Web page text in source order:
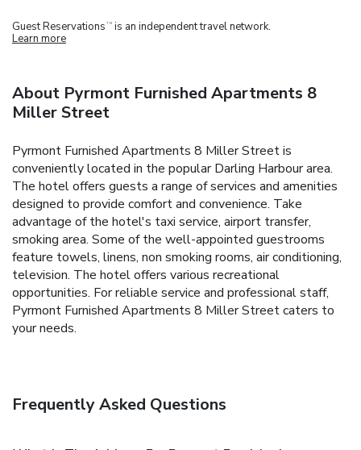
Guest Reservations TM is an independent travel network.
Learn more
About Pyrmont Furnished Apartments 8
Miller Street
Pyrmont Furnished Apartments 8 Miller Street is
conveniently located in the popular Darling Harbour area.
The hotel offers guests a range of services and amenities
designed to provide comfort and convenience. Take
advantage of the hotel's taxi service, airport transfer,
smoking area. Some of the well-appointed guestrooms
feature towels, linens, non smoking rooms, air conditioning,
television. The hotel offers various recreational
opportunities. For reliable service and professional staff,
Pyrmont Furnished Apartments 8 Miller Street caters to
your needs.
Frequently Asked Questions